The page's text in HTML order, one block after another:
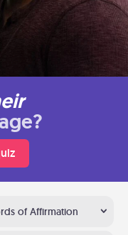
of Affirmation